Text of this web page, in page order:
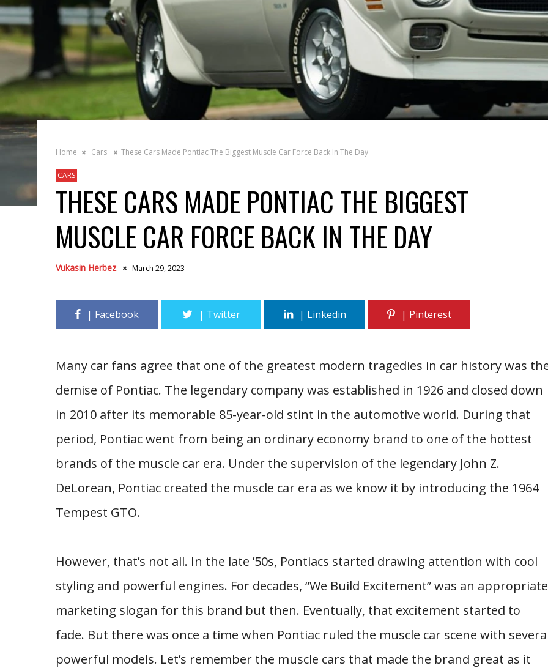
Home Cars These Cars Made Pontiac The Biggest Muscle Car Force Back In The Day
CARS
THESE CARS MADE PONTIAC THE BIGGEST
MUSCLE CAR FORCE BACK IN THE DAY
Vukasin Herbez March 29, 2023
Many car fans agree that one of the greatest modern tragedies in car history was
demise of Pontiac. The legendary company was established in 1926 and closed down
in 2010 after its memorable 85-year-old stint in the automotive world. During that
period, Pontiac went from being an ordinary economy brand to one of the hottest
brands of the muscle car era. Under the supervision of the legendary John Z.
DeLorean, Pontiac created the muscle car era as we know it by introducing the 1964
Tempest GTO.
However, that’s not all. In the late ’50s, Pontiacs started drawing attention with cool
styling and powerful engines. For decades, “We Build Excitement” was an appropriate
marketing slogan for this brand but then. Eventually, that excitement started to
fade. But there was once a time when Pontiac ruled the muscle car scene with
powerful models. Let’s remember the muscle cars that made the brand great as it